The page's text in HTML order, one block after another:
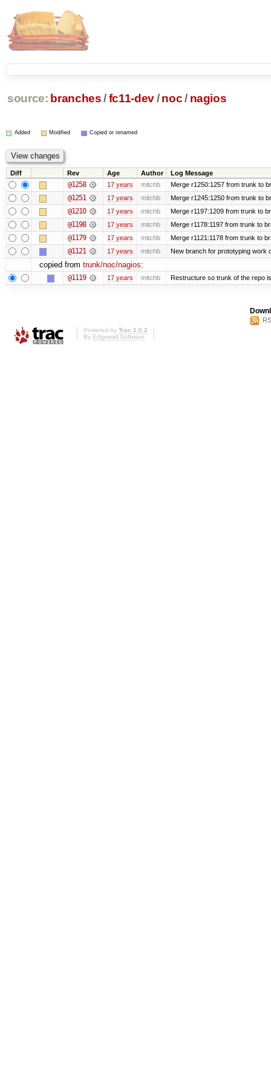
source: branches /fc11-dev/ noc/ nagios
Added Modified Copied or renamed
Diff Rev Age Author Log Message
@1258 17 years mitchb Merge r1250:1257 from trunk to
@1251 17 years mitchb Merge r1245:1250 from trunk to
@1210 17 years mitchb Merge r1197:1209 from trunk to
@1198 17 years mitchb Merge r1178:1197 from trunk to
@1179 17 years mitchb Merge r1121:1178 from trunk to
@1121 17 years mitchb New branch for prototyping work
copied from trunk/noc/nagios:
@1119 17 years mitchb Restructure so trunk of the repo
Powered by Trac 1.0.2
By Edgewall Software